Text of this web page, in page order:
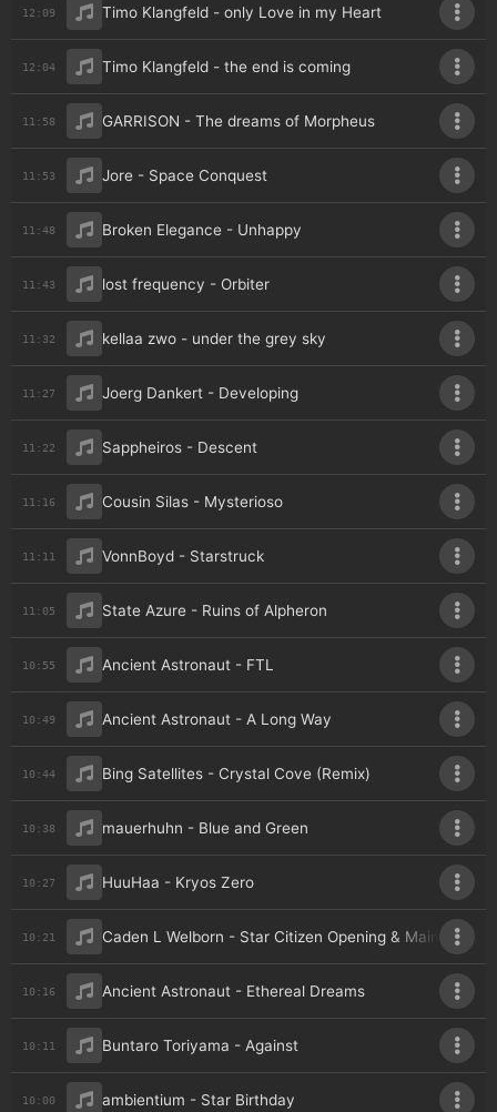
12:09 Timo Klangfeld - only Love in my Heart
12:04 Timo Klangfeld - the end is coming
11:58 GARRISON - The dreams of Morpheus
11:53 Jore - Space Conquest
11:48 Broken Elegance - Unhappy
11:43 lost frequency - Orbiter
11:32 kellaa zwo - under the grey sky
11:27 Joerg Dankert - Developing
11:22 Sappheiros - Descent
11:16 Cousin Silas - Mysterioso
11:11 VonnBoyd - Starstruck
11:05 State Azure - Ruins of Alpheron
10:55 Ancient Astronaut - FTL
10:49 Ancient Astronaut - A Long Way
10:44 Bing Satellites - Crystal Cove (Remix)
10:38 mauerhuhn - Blue and Green
10:27 HuuHaa - Kryos Zero
10:21 Caden L Welborn - Star Citizen Opening & Main
10:16 Ancient Astronaut - Ethereal Dreams
10:11 Buntaro Toriyama - Against
10:00 ambientium - Star Birthday